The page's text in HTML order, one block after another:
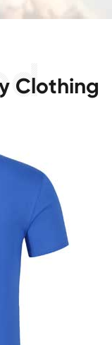
Clothing